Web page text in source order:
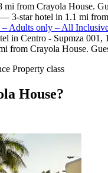
from Crayola House.
— 3-star hotel in 1.1 mi
– Adults only – All
in Centro - Supmza 001,
from Crayola House.
Property class
House?